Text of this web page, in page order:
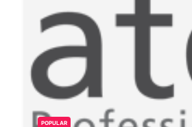
POPULAR